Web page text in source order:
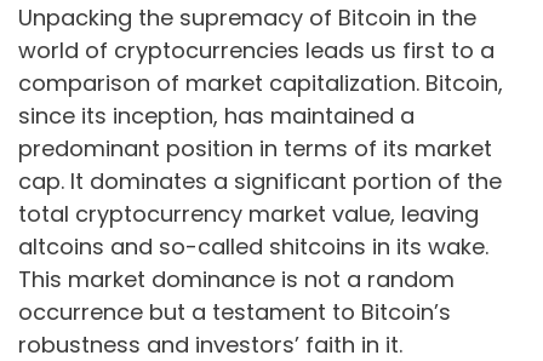
Unpacking the supremacy of Bitcoin in the
world of cryptocurrencies leads us first to a
comparison of market capitalization. Bitcoin,
since its inception, has maintained a
predominant position in terms of its market
cap. It dominates a significant portion of the
total cryptocurrency market value, leaving
altcoins and so-called shitcoins in its wake.
This market dominance is not a random
occurrence but a testament to Bitcoin’s
robustness and investors’ faith in it.